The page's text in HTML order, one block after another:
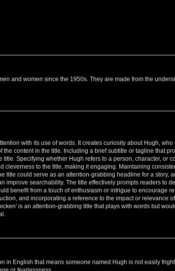
and women since the 1950s. They are made from the
with its use of words. It creates curiosity about Hugh,
the content in the title. Including a brief subtitle or tagline that
Specifying whether Hugh refers to a person, character, or
cleverness to the title, making it engaging. Maintaining
title could serve as an attention-grabbing headline for a story,
improve searchability. The title effectively prompts readers to
benefit from a touch of enthusiasm or intrigue to encourage
and incorporating a reference to the impact or relevance
is an attention-grabbing title that plays with words but
in English that means someone named Hugh is not easily